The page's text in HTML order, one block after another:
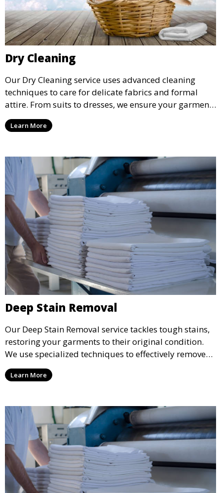
Dry Cleaning
Our Dry Cleaning service uses advanced cleaning
techniques to care for delicate fabrics and formal
attire. From suits to dresses, we ensure your garments
are professionally cleaned, pressed, and ready to
wear.
Learn More
Deep Stain Removal
Our Deep Stain Removal service tackles tough stains,
restoring your garments to their original condition.
We use specialized techniques to effectively remove
stains from all types of fabrics.
Learn More